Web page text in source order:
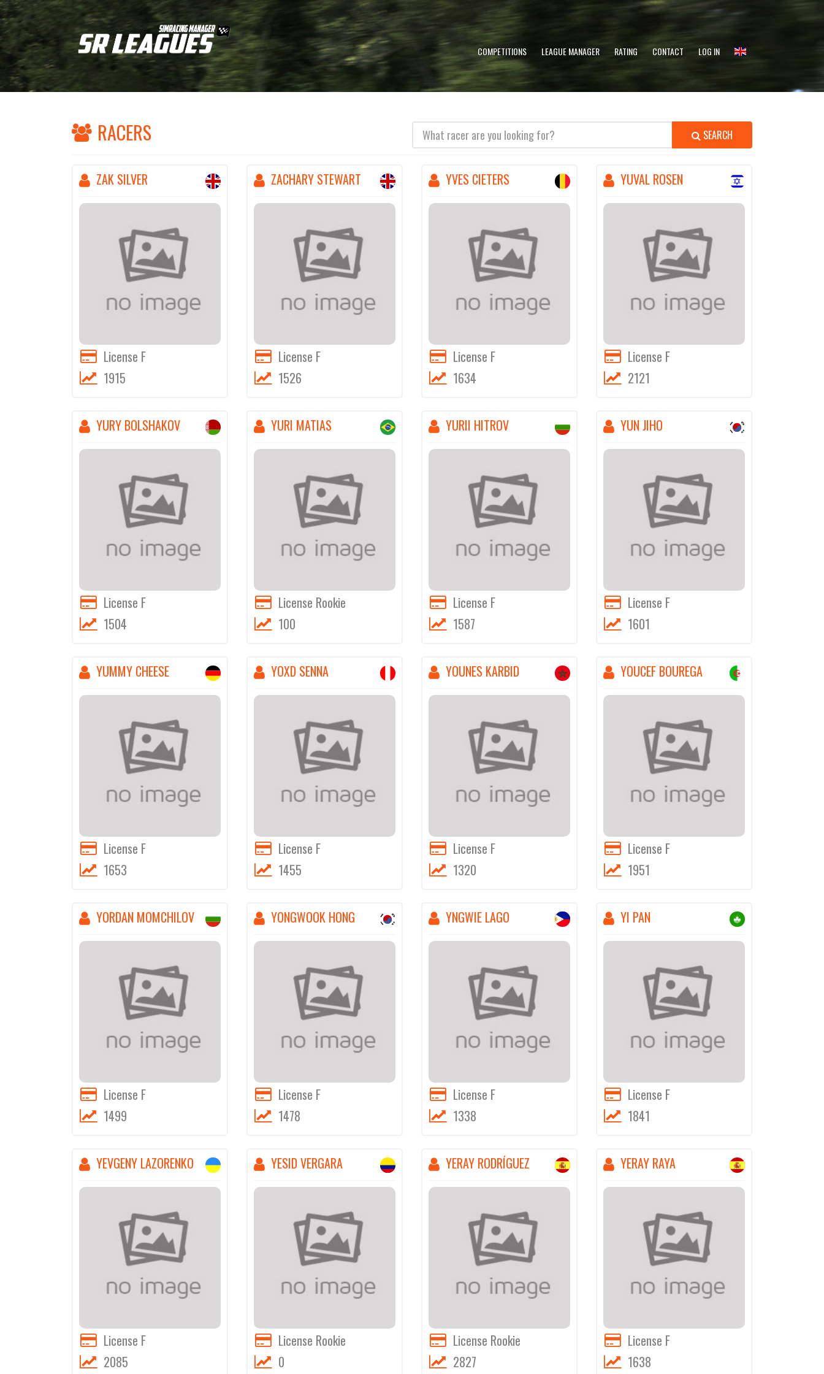
COMPETITIONS LEAGUE MANAGER RATING CONTACT LOG IN
RACERS SEARCH
ZAK SILVER
License F
1915
ZACHARY STEWART
License F
1526
YVES CIETERS
License F
1634
YUVAL ROSEN
License F
2121
YURY BOLSHAKOV
License F
1504
YURI MATIAS
License Rookie
100
YURII HITROV
License F
1587
YUN JIHO
License F
1601
YUMMY CHEESE
License F
1653
YOXD SENNA
License F
1455
YOUNES KARBID
License F
1320
YOUCEF BOUREGA
License F
1951
YORDAN MOMCHILOV
License F
1499
YONGWOOK HONG
License F
1478
YNGWIE LAGO
License F
1338
YI PAN
License F
1841
YEVGENY LAZORENKO
License F
2085
YESID VERGARA
License Rookie
0
YERAY RODRÍGUEZ
License Rookie
2827
YERAY RAYA
License F
1638